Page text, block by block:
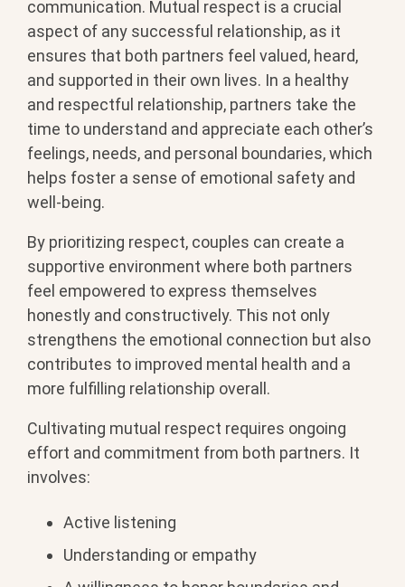
communication. Mutual respect is a crucial
aspect of any successful relationship, as it
ensures that both partners feel valued, heard,
and supported in their own lives. In a healthy
and respectful relationship, partners take the
time to understand and appreciate each other’s
feelings, needs, and personal boundaries, which
helps foster a sense of emotional safety and
well-being.
By prioritizing respect, couples can create a
supportive environment where both partners
feel empowered to express themselves
honestly and constructively. This not only
strengthens the emotional connection but also
contributes to improved mental health and a
more fulfilling relationship overall.
Cultivating mutual respect requires ongoing
effort and commitment from both partners. It
involves:
Active listening
Understanding or empathy